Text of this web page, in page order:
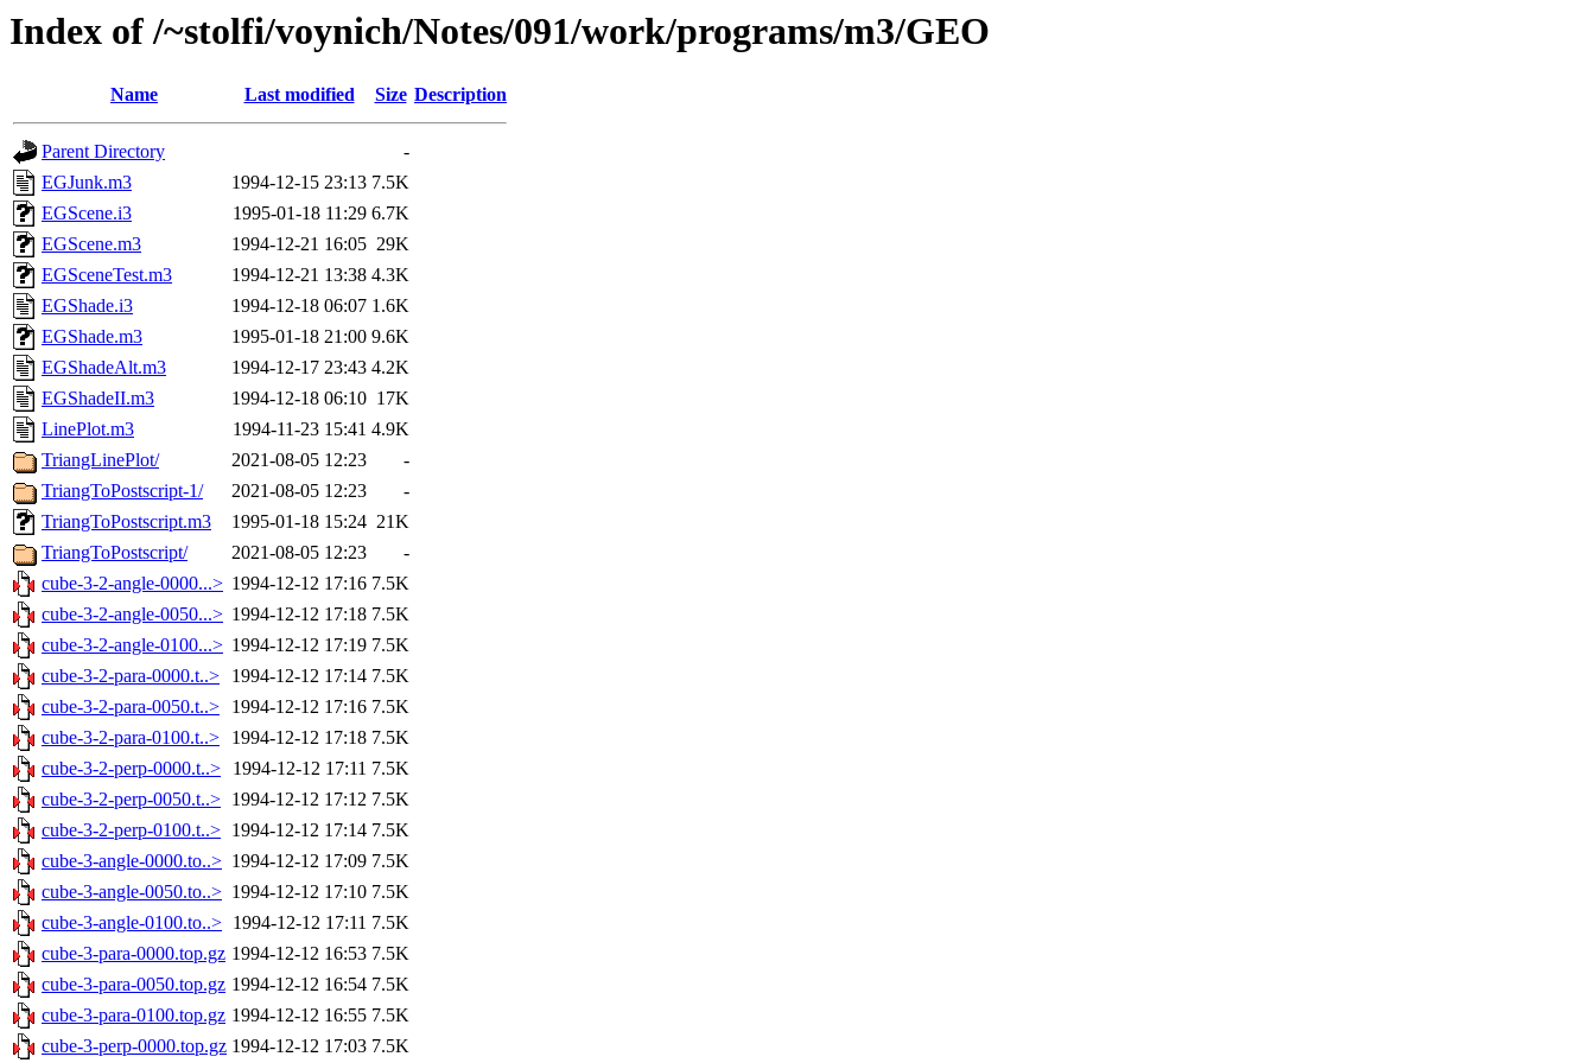
Index of /~stolfi/voynich/Notes/091/work/programs/m3/GEO
Name Last modified Size Description
Parent Directory
-
EGJunk.m3
1994-12-15 23:13 7.5K
EGScene.i3
1995-01-18 11:29 6.7K
EGScene.m3
1994-12-21 16:05 29K
EGSceneTest.m3
1994-12-21 13:38 4.3K
EGShade.i3
1994-12-18 06:07 1.6K
EGShade.m3
1995-01-18 21:00 9.6K
EGShadeAlt.m3
1994-12-17 23:43 4.2K
EGShadeII.m3
1994-12-18 06:10 17K
LinePlot.m3
1994-11-23 15:41 4.9K
TriangLinePlot/
2021-08-05 12:23
-
TriangToPostscript-1/
2021-08-05 12:23
-
TriangToPostscript.m3
1995-01-18 15:24 21K
TriangToPostscript/
2021-08-05 12:23
-
cube-3-2-angle-0000...> 1994-12-12 17:16 7.5K
cube-3-2-angle-0050...> 1994-12-12 17:18 7.5K
cube-3-2-angle-0100...> 1994-12-12 17:19 7.5K
cube-3-2-para-0000.t..>
1994-12-12 17:14 7.5K
cube-3-2-para-0050.t..>
1994-12-12 17:16 7.5K
cube-3-2-para-0100.t..>
1994-12-12 17:18 7.5K
cube-3-2-perp-0000.t..>
1994-12-12 17:11 7.5K
cube-3-2-perp-0050.t..> 1994-12-12 17:12 7.5K
cube-3-2-perp-0100.t..> 1994-12-12 17:14 7.5K
cube-3-angle-0000.to..> 1994-12-12 17:09 7.5K
cube-3-angle-0050.to..> 1994-12-12 17:10 7.5K
cube-3-angle-0100.to..> 1994-12-12 17:11 7.5K
cube-3-para-0000.top.gz 1994-12-12 16:53 7.5K
cube-3-para-0050.top.gz 1994-12-12 16:54 7.5K
cube-3-para-0100.top.gz 1994-12-12 16:55 7.5K
cube-3-perp-0000.top.gz 1994-12-12 17:03 7.5K